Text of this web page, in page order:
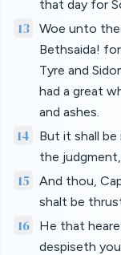
that day for
13
Woe unto
Bethsaida!
Tyre and
had a great
and ashes.
14
But it shall
the
15
And thou,
shalt be
16
He that
despiseth